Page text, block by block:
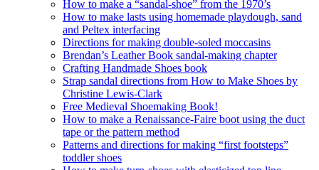
How to make a “sandal-shoe” from the 1970’s
How to make lasts using homemade playdough, sand
and Peltex interfacing
Directions for making double-soled moccasins
Brendan’s Leather Book sandal-making chapter
Crafting Handmade Shoes book
Strap sandal directions from How to Make Shoes by
Christine Lewis-Clark
Free Medieval Shoemaking Book!
How to make a Renaissance-Faire boot using the duct
tape or the pattern method
Patterns and directions for making “first footsteps”
toddler shoes